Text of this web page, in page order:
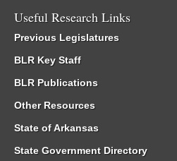
Useful Research Links
Previous Legislatures
BLR Key Staff
BLR Publications
Other Resources
State of Arkansas
State Government Directory